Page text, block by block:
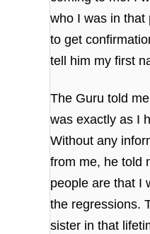
who I was in that
to get
tell him my first
The Guru told
was exactly as I
Without any
from me, he told
people are that I
the regressions.
sister in that